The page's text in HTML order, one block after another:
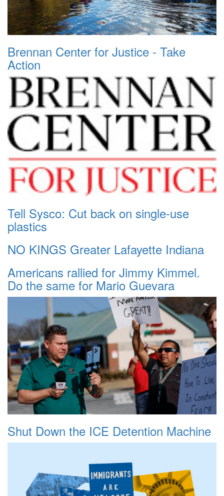
Brennan Center for Justice - Take
Action
Tell Sysco: Cut back on single-use
plastics
NO KINGS Greater Lafayette Indiana
Americans rallied for Jimmy Kimmel.
Do the same for Mario Guevara
Shut Down the ICE Detention Machine